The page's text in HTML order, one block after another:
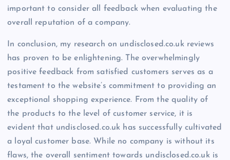
important to consider all feedback when evaluating the
overall reputation of a company.
In conclusion, my research on undisclosed.co.uk reviews
has proven to be enlightening. The overwhelmingly
positive feedback from satisfied customers serves as a
testament to the website’s commitment to providing an
exceptional shopping experience. From the quality of
the products to the level of customer service, it is
evident that undisclosed.co.uk has successfully cultivated
a loyal customer base. While no company is without its
flaws, the overall sentiment towards undisclosed.co.uk is